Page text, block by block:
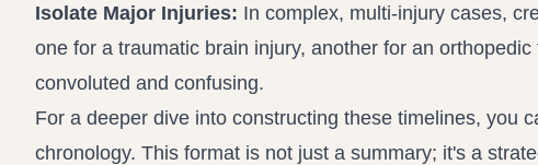
Isolate Major Injuries: In complex, multi-injury cases,
one for a traumatic brain injury, another for an
convoluted and confusing.
For a deeper dive into constructing these timelines, you
chronology. This format is not just a summary; it's a